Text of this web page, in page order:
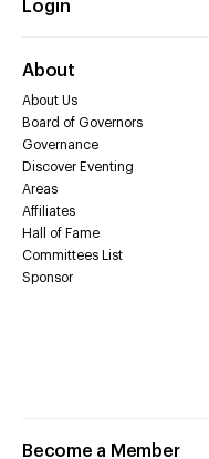
Login
About
About Us
Board of Governors
Governance
Discover Eventing
Areas
Affiliates
Hall of Fame
Committees List
Sponsor
Become a Member